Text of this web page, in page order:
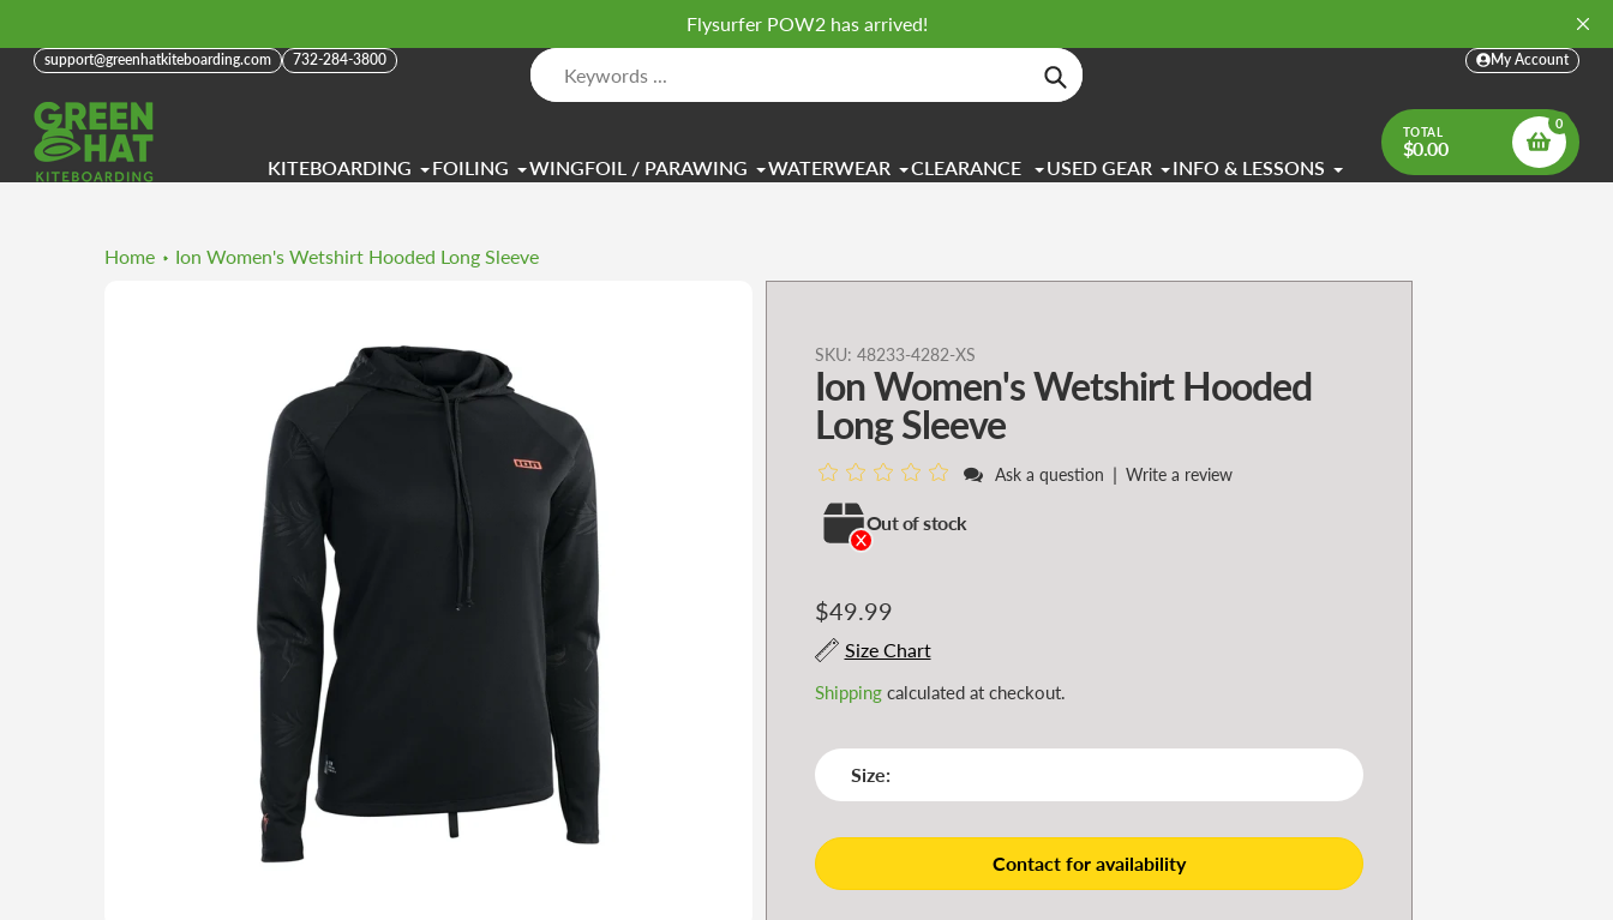
content
Flysurfer POW2 has arrived!
support@greenhatkiteboarding.com 732-284-3800 My Account
Search
TOTAL
$0.00
0
KITEBOARDING FOILING WINGFOIL / PARAWING WATERWEAR CLEARANCE USED GEAR INFO & LESSONS
Home Ion Women's Wetshirt Hooded Long Sleeve
SKU: 48233-4282-XS
Ion Women's Wetshirt Hooded
Long Sleeve
Ask a question | Write a review
Out of stock
Regular
price
$49.99
Shippingcalculated at checkout.
Size Chart
Size:
Contact for availability
Adding
product
to
your
cart